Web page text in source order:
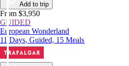
Add to trip
From $3,950
GUIDED
European Wonderland
11 Days, Guided, 15 Meals